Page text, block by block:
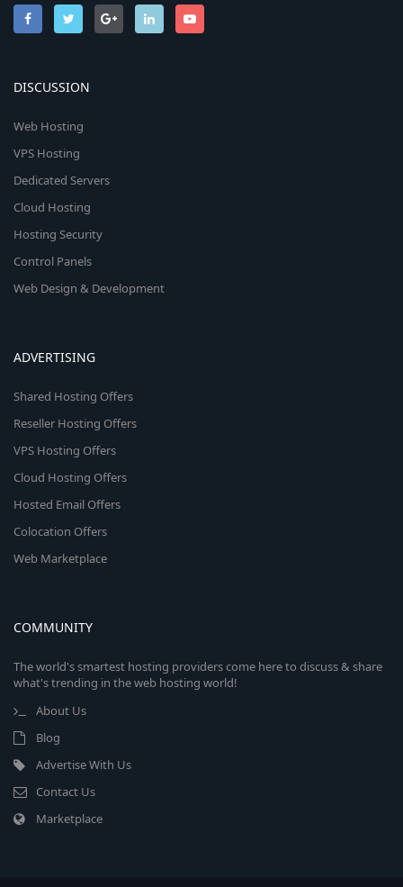
DISCUSSION
Web Hosting
VPS Hosting
Dedicated Servers
Cloud Hosting
Hosting Security
Control Panels
Web Design & Development
ADVERTISING
Shared Hosting Offers
Reseller Hosting Offers
VPS Hosting Offers
Cloud Hosting Offers
Hosted Email Offers
Colocation Offers
Web Marketplace
COMMUNITY
The world's smartest hosting providers come here to discuss & share
what's trending in the web hosting world!
About Us
Blog
Advertise With Us
Contact Us
Marketplace